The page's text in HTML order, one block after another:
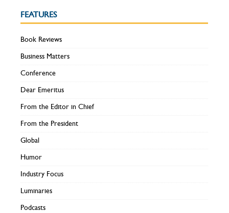
FEATURES
Book Reviews
Business Matters
Conference
Dear Emeritus
From the Editor in Chief
From the President
Global
Humor
Industry Focus
Luminaries
Podcasts